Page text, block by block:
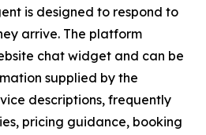
is designed to respond to
arrive. The platform
chat widget and can be
supplied by the
descriptions, frequently
pricing guidance, booking